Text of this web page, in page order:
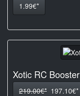
1.99€*
Xotic RC Booster
219.00€* 197.10€*